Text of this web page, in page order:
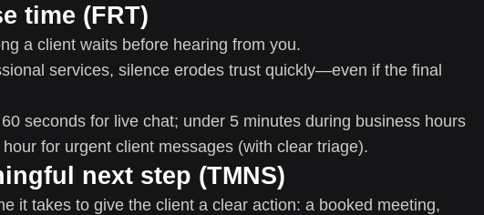
time (FRT)
a client waits before hearing from you.
services, silence erodes trust quickly—even if the final
seconds for live chat; under 5 minutes during business hours
for urgent client messages (with clear triage).
next step (TMNS)
it takes to give the client a clear action: a booked meeting,